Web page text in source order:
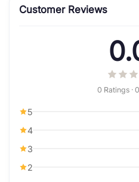
Customer Reviews
0 Ratings ·
5
4
3
2